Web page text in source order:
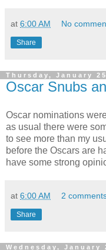
at 6:00 AM No
Share
Thursday, January
Oscar Snubs
Oscar nominations
as usual there were
to see more than my
before the Oscars are
have some strong
at 6:00 AM 2
Share
Wednesday, January